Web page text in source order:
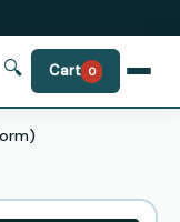
🔍 Cart 0